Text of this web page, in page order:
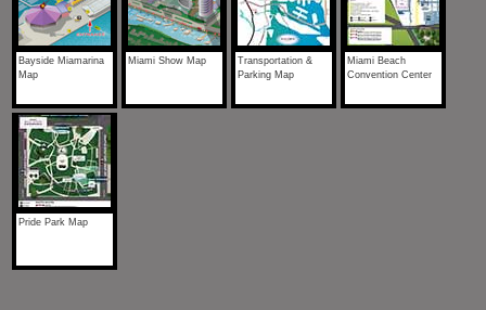
Bayside Miamarina
Map
Miami Show Map
Transportation &
Parking Map
Miami Beach
Convention Center
Pride Park Map